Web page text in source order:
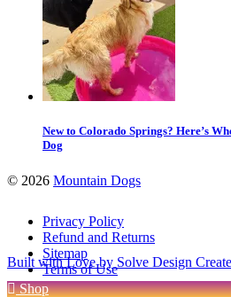
New to Colorado Springs? Here’s
Dog
© 2026 Mountain Dogs
Privacy Policy
Refund and Returns
Sitemap
Terms of Use
Built with Love by Solve Design Create
Shop